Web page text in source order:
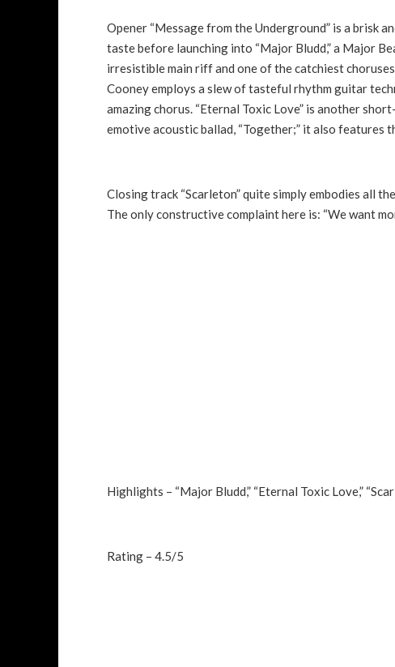
Opener “Message from the Underground” is a brisk
taste before launching into “Major Bludd,” a Major
irresistible main riff and one of the catchiest
Cooney employs a slew of tasteful rhythm guitar
amazing chorus. “Eternal Toxic Love” is another
emotive acoustic ballad, “Together;” it also features
Closing track “Scarleton” quite simply embodies all
The only constructive complaint here is: “We want
Highlights – “Major Bludd,” “Eternal Toxic Love,”
Rating – 4.5/5